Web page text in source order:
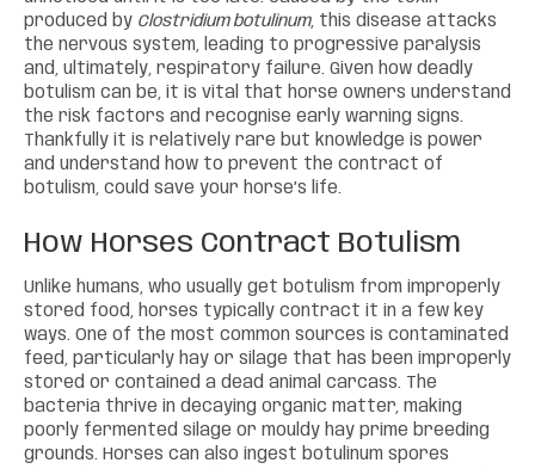
produced by Clostridium botulinum, this disease attacks
the nervous system, leading to progressive paralysis
and, ultimately, respiratory failure. Given how deadly
botulism can be, it is vital that horse owners understand
the risk factors and recognise early warning signs.
Thankfully it is relatively rare but knowledge is power
and understand how to prevent the contract of
botulism, could save your horse’s life.
How Horses Contract Botulism
Unlike humans, who usually get botulism from improperly
stored food, horses typically contract it in a few key
ways. One of the most common sources is contaminated
feed, particularly hay or silage that has been improperly
stored or contained a dead animal carcass. The
bacteria thrive in decaying organic matter, making
poorly fermented silage or mouldy hay prime breeding
grounds. Horses can also ingest botulinum spores